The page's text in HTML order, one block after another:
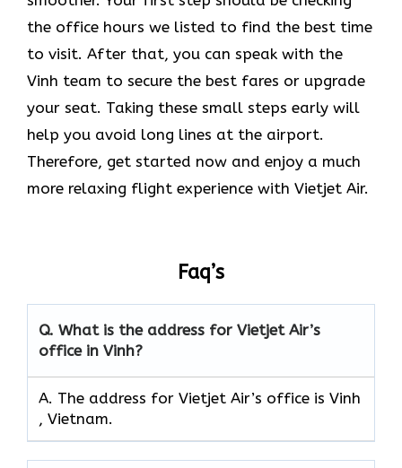
the office hours we listed to find the best time
to visit. After that, you can speak with the
Vinh team to secure the best fares or upgrade
your seat. Taking these small steps early will
help you avoid long lines at the airport.
Therefore, get started now and enjoy a much
more relaxing flight experience with Vietjet Air.
Faq’s
Q. What is the address for Vietjet Air’s
office in Vinh?
A. The address for Vietjet Air’s office is Vinh
, Vietnam.